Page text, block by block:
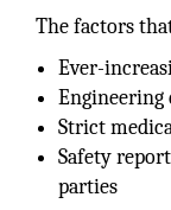
The factors
Ever-
Engineering
Strict
Safety
parties